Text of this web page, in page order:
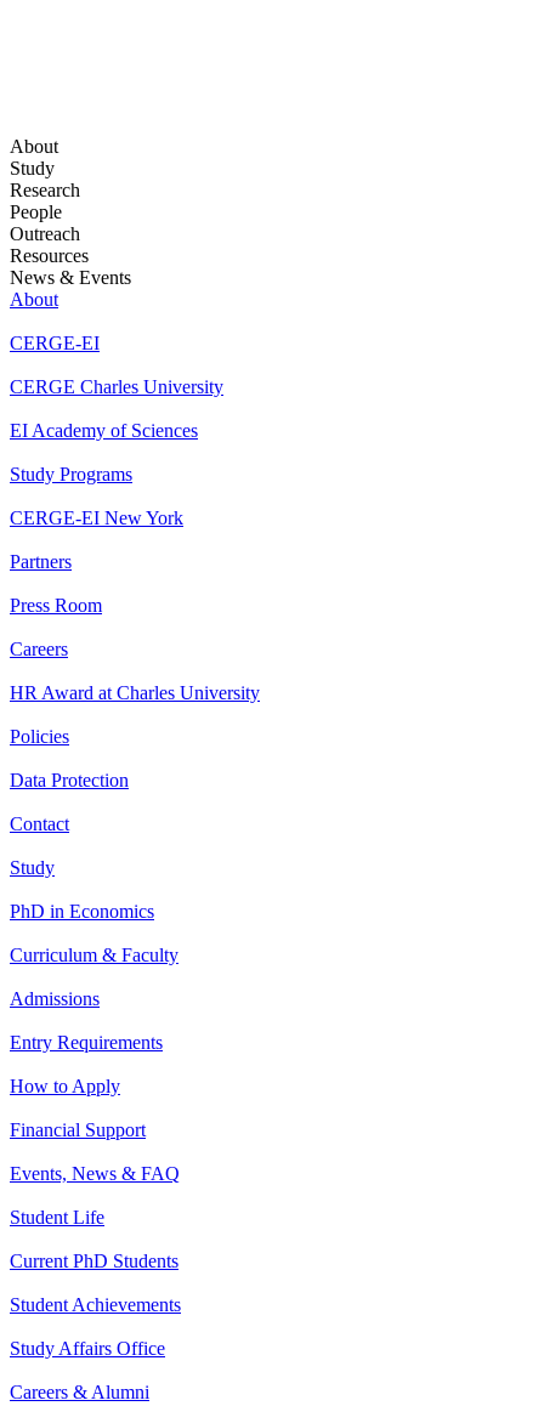
About
Study
Research
People
Outreach
Resources
News & Events
About
CERGE-EI
CERGE Charles University
EI Academy of Sciences
Study Programs
CERGE-EI New York
Partners
Press Room
Careers
HR Award at Charles University
Policies
Data Protection
Contact
Study
PhD in Economics
Curriculum & Faculty
Admissions
Entry Requirements
How to Apply
Financial Support
Events, News & FAQ
Student Life
Current PhD Students
Student Achievements
Study Affairs Office
Careers & Alumni